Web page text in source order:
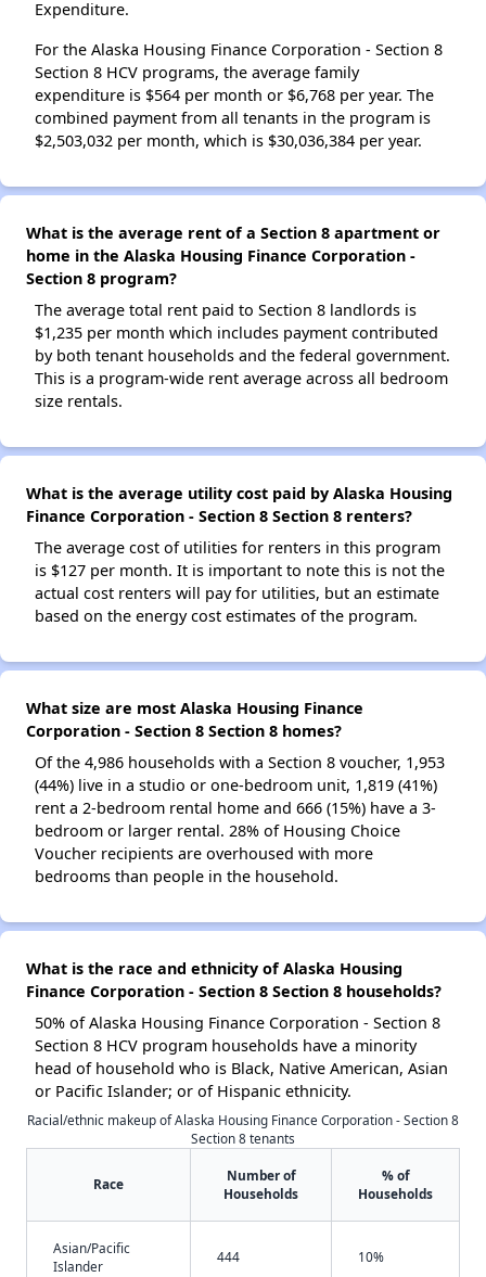
Expenditure.
For the Alaska Housing Finance Corporation - Section 8
Section 8 HCV programs, the average family
expenditure is $564 per month or $6,768 per year. The
combined payment from all tenants in the program is
$2,503,032 per month, which is $30,036,384 per year.
What is the average rent of a Section 8 apartment or
home in the Alaska Housing Finance Corporation -
Section 8 program?
The average total rent paid to Section 8 landlords is
$1,235 per month which includes payment contributed
by both tenant households and the federal government.
This is a program-wide rent average across all bedroom
size rentals.
What is the average utility cost paid by Alaska Housing
Finance Corporation - Section 8 Section 8 renters?
The average cost of utilities for renters in this program
is $127 per month. It is important to note this is not the
actual cost renters will pay for utilities, but an estimate
based on the energy cost estimates of the program.
What size are most Alaska Housing Finance
Corporation - Section 8 Section 8 homes?
Of the 4,986 households with a Section 8 voucher, 1,953
(44%) live in a studio or one-bedroom unit, 1,819 (41%)
rent a 2-bedroom rental home and 666 (15%) have a 3-
bedroom or larger rental. 28% of Housing Choice
Voucher recipients are overhoused with more
bedrooms than people in the household.
What is the race and ethnicity of Alaska Housing
Finance Corporation - Section 8 Section 8 households?
50% of Alaska Housing Finance Corporation - Section 8
Section 8 HCV program households have a minority
head of household who is Black, Native American, Asian
or Pacific Islander; or of Hispanic ethnicity.
Racial/ethnic makeup of Alaska Housing Finance Corporation - Section 8
Section 8 tenants
Race
Number of
Households
% of
Households
Asian/Pacific
Islander
444 10%